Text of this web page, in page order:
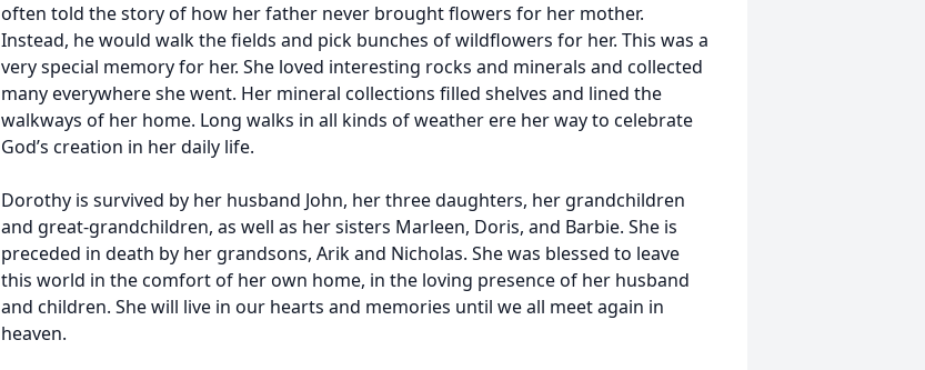
often told the story of how her father never brought flowers for her mother.
Instead, he would walk the fields and pick bunches of wildflowers for her. This was a
very special memory for her. She loved interesting rocks and minerals and collected
many everywhere she went. Her mineral collections filled shelves and lined the
walkways of her home. Long walks in all kinds of weather ere her way to celebrate
God’s creation in her daily life.
Dorothy is survived by her husband John, her three daughters, her grandchildren
and great-grandchildren, as well as her sisters Marleen, Doris, and Barbie. She is
preceded in death by her grandsons, Arik and Nicholas. She was blessed to leave
this world in the comfort of her own home, in the loving presence of her husband
and children. She will live in our hearts and memories until we all meet again in
heaven.